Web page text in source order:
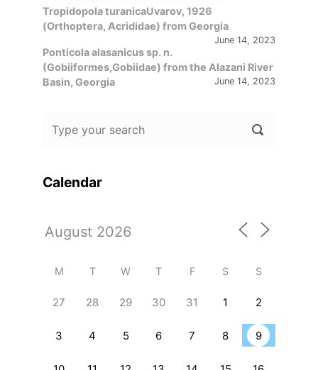
Tropidopola turanicaUvarov, 1926
(Orthoptera, Acrididae) from Georgia
June 14, 2023
Ponticola alasanicus sp. n.
(Gobiiformes,Gobiidae) from the Alazani River
Basin, Georgia
June 14, 2023
Calendar
M T W T F S S
27 28 29 30 31 1 2
3 4 5 6 7 8 9